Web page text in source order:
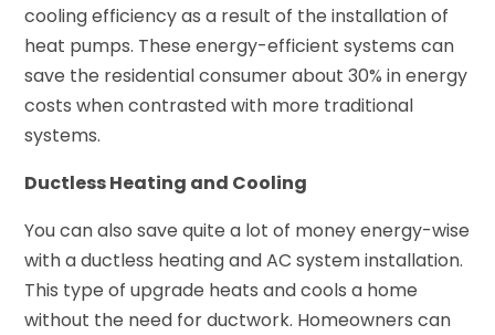
cooling efficiency as a result of the installation of
heat pumps. These energy-efficient systems can
save the residential consumer about 30% in energy
costs when contrasted with more traditional
systems.
Ductless Heating and Cooling
You can also save quite a lot of money energy-wise
with a ductless heating and AC system installation.
This type of upgrade heats and cools a home
without the need for ductwork. Homeowners can